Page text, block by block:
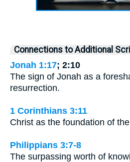
Connections to Additional
Jonah 1:17; 2:10
The sign of Jonah as a
resurrection.
1 Corinthians 3:11
Christ as the foundation of
Philippians 3:7-8
The surpassing worth of